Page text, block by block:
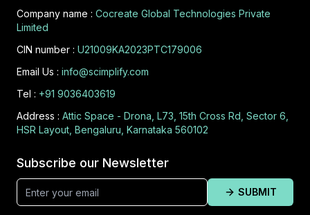
Company name : Cocreate Global Technologies Private
Limited
CIN number : U21009KA2023PTC179006
Email Us : info@scimplify.com
Tel : +91 9036403619
Address : Attic Space - Drona, L73, 15th Cross Rd, Sector 6,
HSR Layout, Bengaluru, Karnataka 560102
Subscribe our Newsletter
SUBMIT